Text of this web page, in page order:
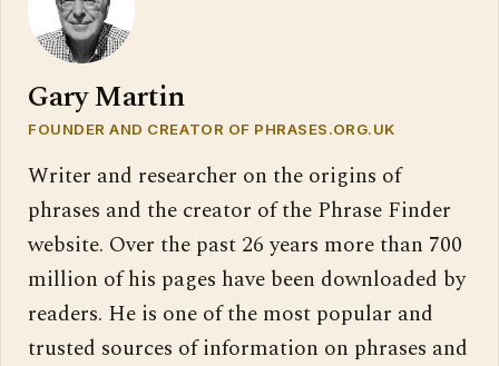
Gary Martin
FOUNDER AND CREATOR OF PHRASES.ORG.UK
Writer and researcher on the origins of
phrases and the creator of the Phrase Finder
website. Over the past 26 years more than 700
million of his pages have been downloaded by
readers. He is one of the most popular and
trusted sources of information on phrases and